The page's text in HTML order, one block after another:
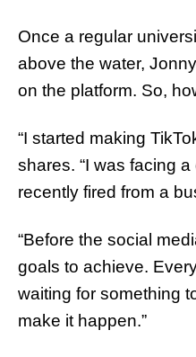
Once a regular
above the water,
on the platform. So,
“I started making
shares. “I was facing
recently fired from a
“Before the social
goals to achieve.
waiting for something
make it happen.”